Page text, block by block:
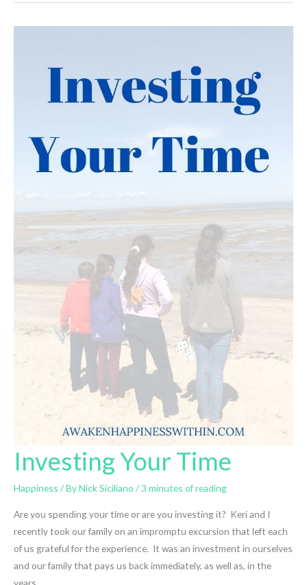
Investing Your Time
Happiness / ByNick Siciliano /3 minutes of reading
Are you spending your time or are you investing it? Keri and I
recently took our family on an impromptu excursion that left each
of us grateful for the experience. It was an investment in ourselves
and our family that pays us back immediately, as well as, in the
years